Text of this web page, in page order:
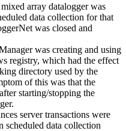
array datalogger was
data collection for that
was closed and
was creating and using
registry, which had the effect
directory used by the
of this was that the
starting/stopping the
server transactions were
data collection